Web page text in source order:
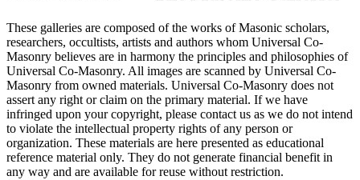
These galleries are composed of the works of Masonic scholars,
researchers, occultists, artists and authors whom Universal Co-
Masonry believes are in harmony the principles and philosophies of
Universal Co-Masonry. All images are scanned by Universal Co-
Masonry from owned materials. Universal Co-Masonry does not
assert any right or claim on the primary material. If we have
infringed upon your copyright, please contact us as we do not intend
to violate the intellectual property rights of any person or
organization. These materials are here presented as educational
reference material only. They do not generate financial benefit in
any way and are available for reuse without restriction.